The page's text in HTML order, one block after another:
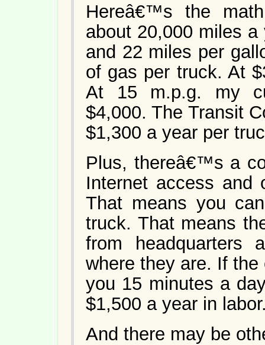
Hereâ€™s the
about 20,000 miles
and 22 miles per
of gas per truck. At
At 15 m.p.g. my
$4,000. The Transit
$1,300 a year per
Plus, thereâ€™s a
Internet access and
That means you
truck. That means
from
where they are. If
you 15 minutes a
$1,500 a year in
And there may be